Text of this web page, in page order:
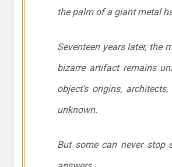
the palm of a giant metal
Seventeen years later, the
bizarre artifact remains
object’s origins,
unknown.
But some can never stop